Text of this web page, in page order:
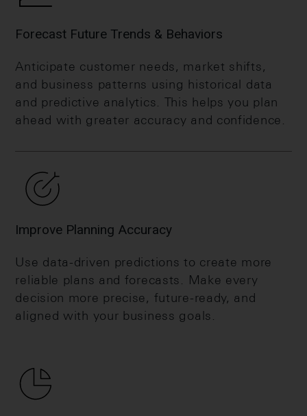
Forecast Future Trends & Behaviors
Anticipate customer needs, market shifts,
and business patterns using historical data
and predictive analytics. This helps you plan
ahead with greater accuracy and confidence.
Improve Planning Accuracy
Use data-driven predictions to create more
reliable plans and forecasts. Make every
decision more precise, future-ready, and
aligned with your business goals.